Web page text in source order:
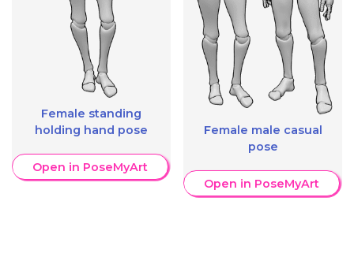
Female standing
holding hand pose
Open in PoseMyArt
Female male casual
pose
Open in PoseMyArt